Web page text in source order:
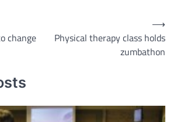
change
Physical therapy class holds
zumbathon
⟶